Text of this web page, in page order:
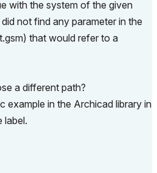
with the system of the given
did not find any parameter in the
that would refer to a
a different path?
example in the Archicad library in
label.